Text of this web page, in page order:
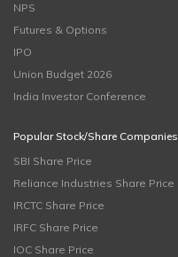
NPS
Futures & Options
IPO
Union Budget 2026
India Investor Conference
Popular Stock/Share Companies
SBI Share Price
Reliance Industries Share Price
IRCTC Share Price
IRFC Share Price
IOC Share Price